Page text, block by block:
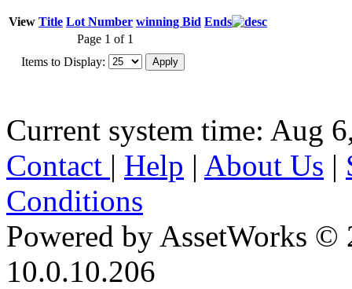
View Title Lot Number winning Bid Ends
Page 1 of 1
Items to Display:
Current system time: Aug
Contact | Help | About Us |
Conditions
Powered by AssetWorks ©
10.0.10.206